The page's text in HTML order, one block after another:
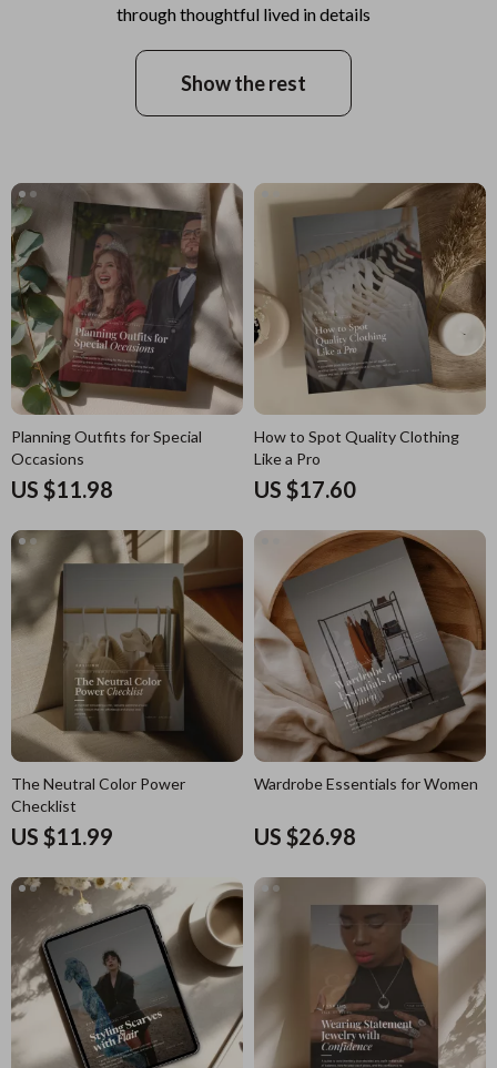
through thoughtful lived in details
Show the rest
Planning Outfits for Special
Occasions
US $11.98
Wardrobe Essentials for Women
US $26.98
How to Spot Quality Clothing
Like a Pro
US $17.60
The Neutral Color Power
Checklist
US $11.99